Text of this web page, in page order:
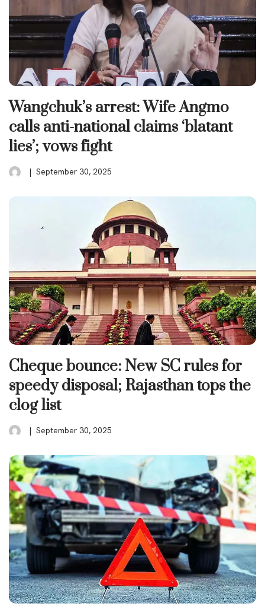
Wangchuk’s arrest: Wife Angmo
calls anti-national claims ‘blatant
lies’; vows fight
September 30, 2025
Cheque bounce: New SC rules for
speedy disposal; Rajasthan tops the
clog list
September 30, 2025